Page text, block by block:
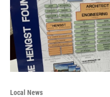
Local News